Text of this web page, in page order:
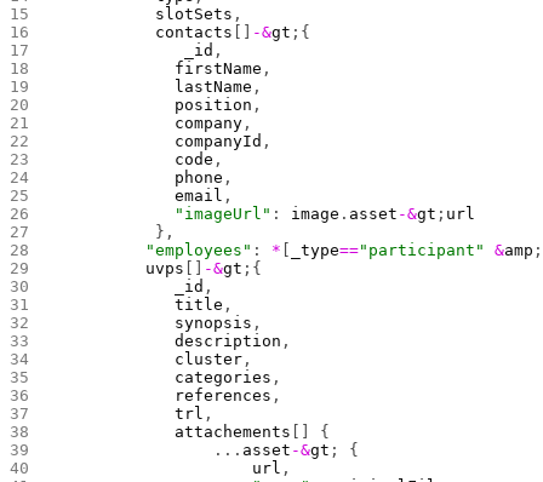
          slotSets
,
          contacts
-&gt ;{
             _id
,
            firstName
,
            lastName
,
            position
,
            company
,
            companyId
,
            code
,
            phone
,
            email
,
            "imageUrl"
: image . asset -&gt ; url
          },
         "employees"
: * _type=="participant" &amp ;
         uvps
-&gt ;{
            _id
,
            title
,
            synopsis
,
            description
,
            cluster
,
            categories
,
            references
,
            trl
,
            attachements
[] {
                ...
asset -&gt ; {
                    url
,